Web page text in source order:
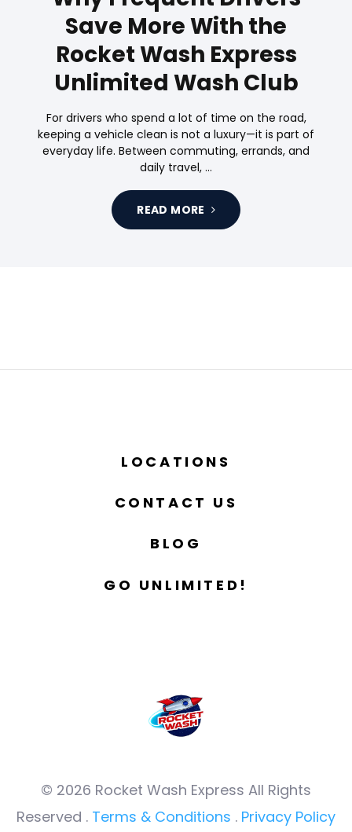
Save More With the
Rocket Wash Express
Unlimited Wash Club
For drivers who spend a lot of time on the road,
keeping a vehicle clean is not a luxury—it is part of
everyday life. Between commuting, errands, and
daily travel, …
READ MORE
LOCATIONS
CONTACT US
BLOG
GO UNLIMITED!
© 2026 Rocket Wash Express All Rights
Reserved . Terms & Conditions . Privacy Policy